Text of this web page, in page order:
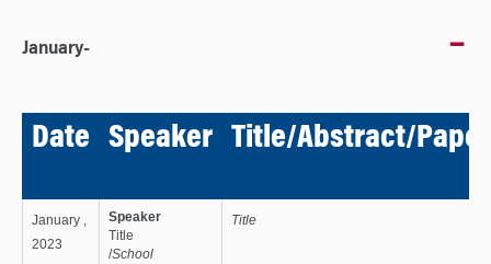
January-
Date Speaker Title/Abstract/Paper
January ,
2023
Speaker
Title
/School
Title